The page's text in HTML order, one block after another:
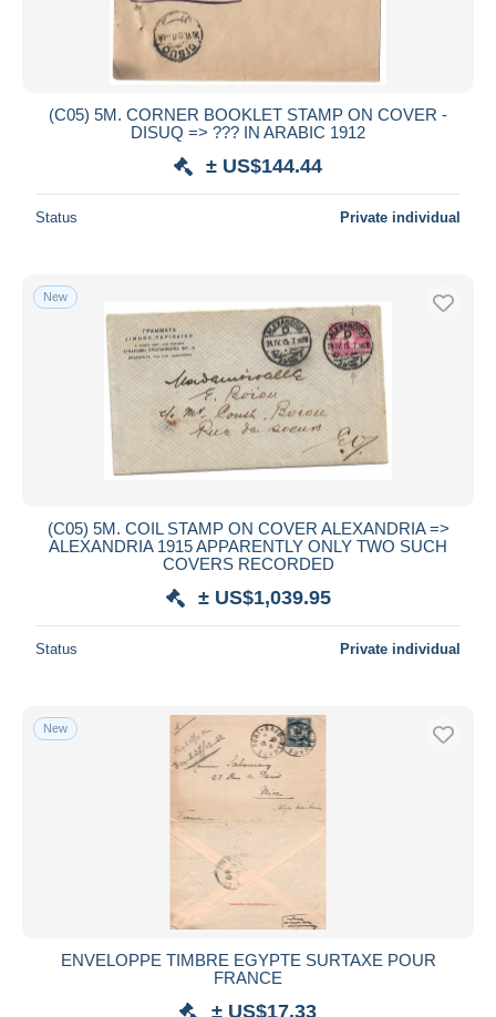
(C05) 5M. CORNER BOOKLET STAMP ON COVER -
DISUQ => ??? IN ARABIC 1912
± US$144.44
Status Private individual
New
(C05) 5M. COIL STAMP ON COVER ALEXANDRIA =>
ALEXANDRIA 1915 APPARENTLY ONLY TWO SUCH
COVERS RECORDED
± US$1,039.95
Status Private individual
New
ENVELOPPE TIMBRE EGYPTE SURTAXE POUR
FRANCE
± US$17.33